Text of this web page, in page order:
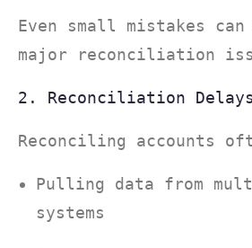
Even small mistakes
major reconciliation
2. Reconciliation Delays
Reconciling accounts
Pulling data from
systems